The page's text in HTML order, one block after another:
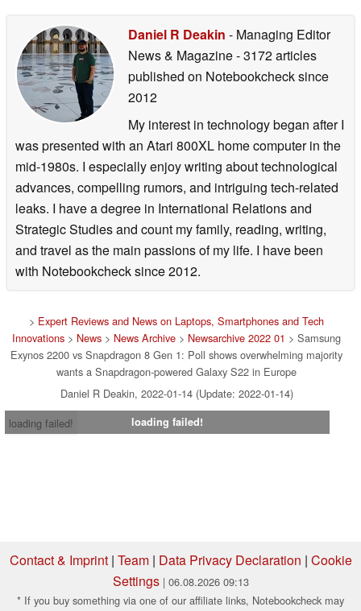
Daniel R Deakin - Managing Editor
News & Magazine- 3172 articles
published on Notebookchecksince
2012
My interest in technology began after I
was presented with an Atari 800XL home computer in the
mid-1980s. I especially enjoy writing about technological
advances, compelling rumors, and intriguing tech-related
leaks. I have a degree in International Relations and
Strategic Studies and count my family, reading, writing,
and travel as the main passions of my life. I have been
with Notebookcheck since 2012.
> Expert Reviews and News on Laptops, Smartphones and Tech
Innovations > News > News Archive > Newsarchive 2022 01 > Samsung
Exynos 2200 vs Snapdragon 8 Gen 1: Poll shows overwhelming majority
wants a Snapdragon-powered Galaxy S22 in Europe
Daniel R Deakin, 2022-01-14 (Update: 2022-01-14)
loading failed!
loading failed!
Contact & Imprint| Team| Data Privacy Declaration | Cookie
Settings | 06.08.2026 09:13
* If you buy something via one of our affiliate links, Notebookcheck may